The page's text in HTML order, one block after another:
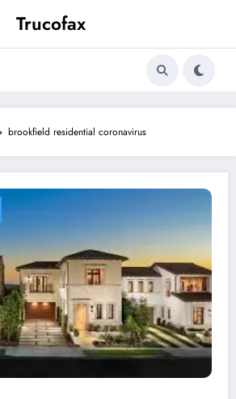
Trucofax
brookfield residential coronavirus